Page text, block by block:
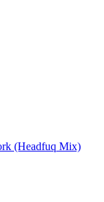
(Headfuq Mix)